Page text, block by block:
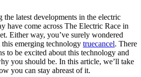
latest developments in the electric
have come across The Electric Race in
Either way, you’ve surely wondered
emerging technology truecancel. There
to be excited about this technology and
you should be. In this article, we’ll take
you can stay abreast of it.